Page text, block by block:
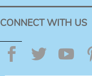
CONNECT WITH US
Facebook